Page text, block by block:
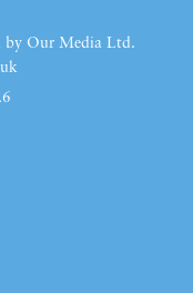
by Our Media Ltd.